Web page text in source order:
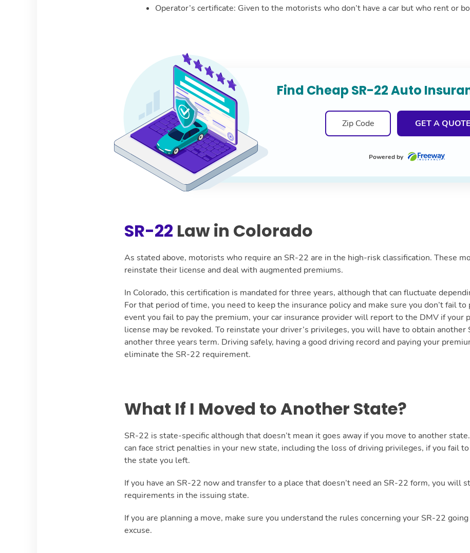
Operator’s certificate: Given to the motorists who don’t have a car but who rent or
Find Cheap SR-22 Auto
GET A QUOTE
Powered by
SR-22 Law in Colorado
As stated above, motorists who require an SR-22 are in the high-risk classification. These
reinstate their license and deal with augmented premiums.
In Colorado, this certification is mandated for three years, although that can fluctuate
For that period of time, you need to keep the insurance policy and make sure you don’t fail
event you fail to pay the premium, your car insurance provider will report to the DMV if your
license may be revoked. To reinstate your driver’s privileges, you will have to obtain
another three years term. Driving safely, having a good driving record and paying your
eliminate the SR-22 requirement.
What If I Moved to Another State?
SR-22 is state-specific although that doesn’t mean it goes away if you move to another
can face strict penalties in your new state, including the loss of driving privileges, if you fail
the state you left.
If you have an SR-22 now and transfer to a place that doesn’t need an SR-22 form, you will
requirements in the issuing state.
If you are planning a move, make sure you understand the rules concerning your SR-22
excuse.